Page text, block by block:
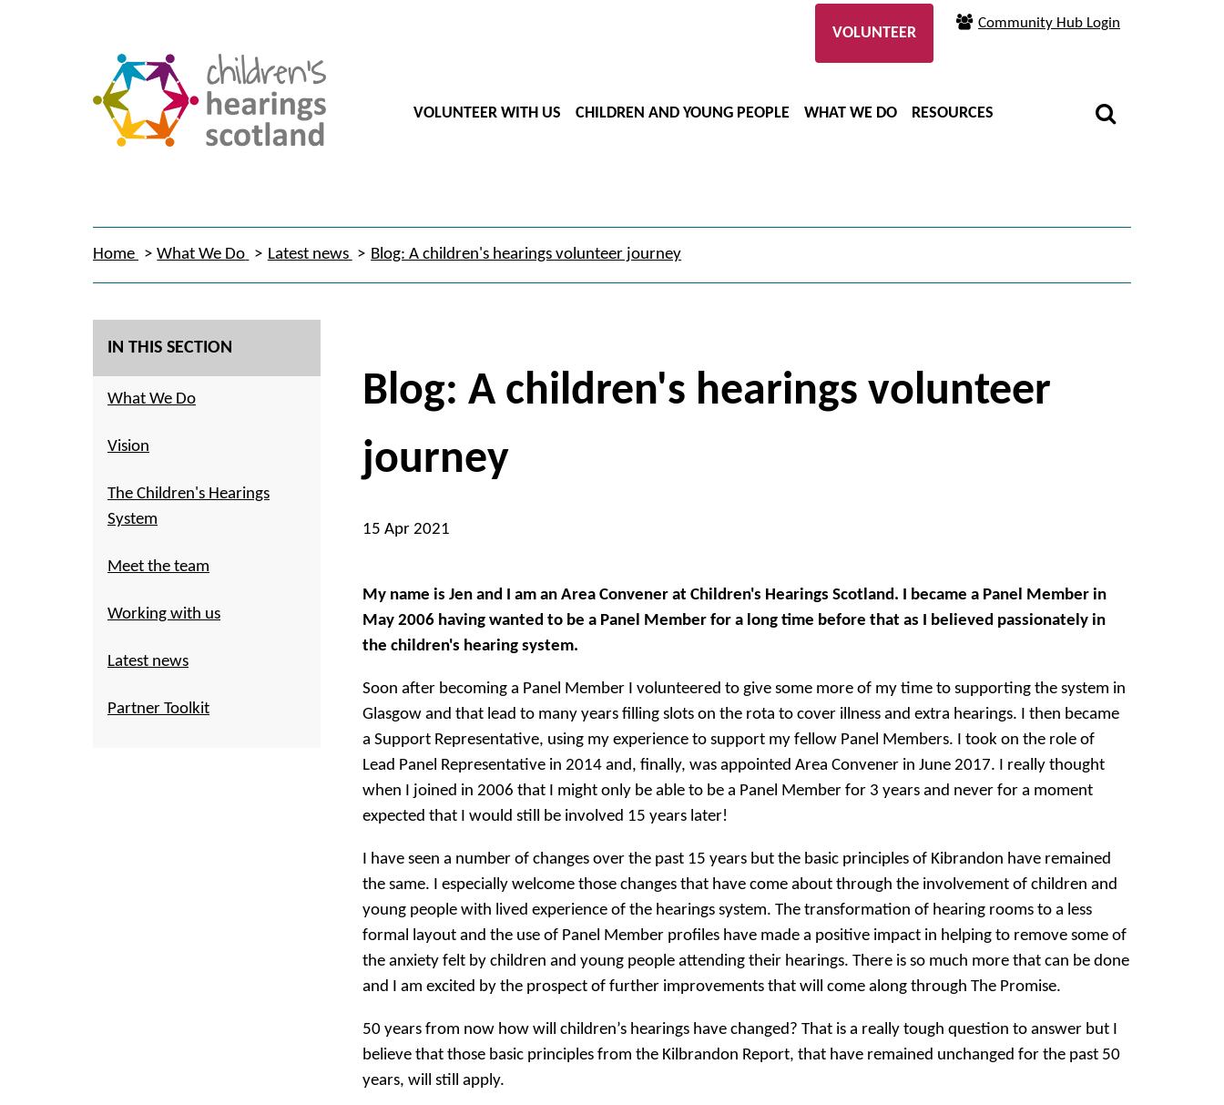
Community Hub Login
VOLUNTEER WITH US CHILDREN AND YOUNG PEOPLE WHAT WE DO RESOURCES
VOLUNTEER
Home What We Do Latest news Blog: A children's hearings volunteer journey
IN THIS SECTION
What We Do
Vision
The Children's Hearings
System
Meet the team
Working with us
Latest news
Partner Toolkit
Blog: A children's hearings volunteer
journey
15 Apr 2021
My name is Jen and I am an Area Convener at Children's Hearings Scotland. I became a Panel Member in
May 2006 having wanted to be a Panel Member for a long time before that as I believed passionately in
the children's hearing system.
Soon after becoming a Panel Member I volunteered to give some more of my time to supporting the system in
Glasgow and that lead to many years filling slots on the rota to cover illness and extra hearings. I then became
a Support Representative, using my experience to support my fellow Panel Members. I took on the role of
Lead Panel Representative in 2014 and, finally, was appointed Area Convener in June 2017. I really thought
when I joined in 2006 that I might only be able to be a Panel Member for 3 years and never for a moment
expected that I would still be involved 15 years later!
I have seen a number of changes over the past 15 years but the basic principles of Kibrandon have remained
the same. I especially welcome those changes that have come about through the involvement of children and
young people with lived experience of the hearings system. The transformation of hearing rooms to a less
formal layout and the use of Panel Member profiles have made a positive impact in helping to remove some of
the anxiety felt by children and young people attending their hearings. There is so much more that can be done
and I am excited by the prospect of further improvements that will come along through The Promise.
50 years from now how will children’s hearings have changed? That is a really tough question to answer but I
believe that those basic principles from the Kilbrandon Report, that have remained unchanged for the past 50
years, will still apply.